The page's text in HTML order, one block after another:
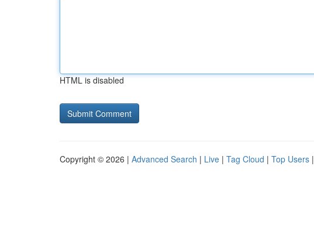
HTML is disabled
Copyright © 2026 | Advanced Search | Live | Tag Cloud | Top Users